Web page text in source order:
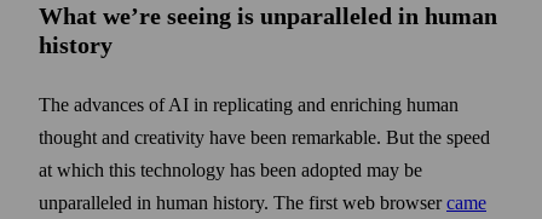
What we’re seeing is unparalleled in human
history
The advances of AI in replicating and enriching human
thought and creativity have been remarkable. But the speed
at which this technology has been adopted may be
unparalleled in human history. The first web browsercame